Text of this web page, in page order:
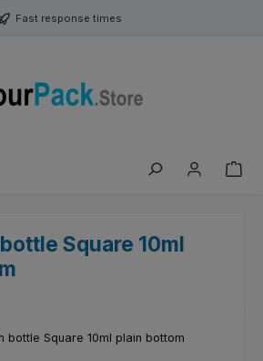
Fast response times
Square 10ml